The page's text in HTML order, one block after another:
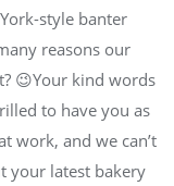
style banter
reasons our
😉Your kind words
to have you as
work, and we can’t
your latest bakery